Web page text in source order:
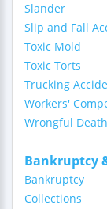
Slander
Slip and Fall
Toxic Mold
Toxic Torts
Trucking
Workers'
Wrongful Death
Bankruptcy
Bankruptcy
Collections